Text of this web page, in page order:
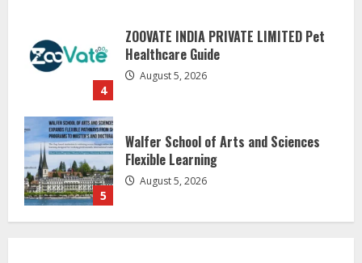
4
Healthcare Guide
August 5, 2026
5
Flexible Learning
August 5, 2026
Dr. Shamin Eabenson on Heat Illness